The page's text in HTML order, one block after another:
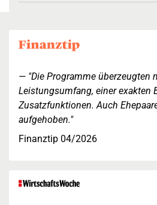
"Die Programme überzeugten
Leistungsumfang, einer exakten
Zusatzfunktionen. Auch
aufgehoben."
Finanztip 04/2026